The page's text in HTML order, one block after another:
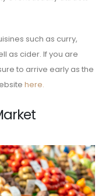
such as curry,
as cider. If you are
to arrive early as the
here.